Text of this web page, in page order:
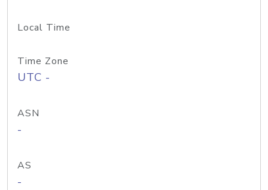
Local Time
Time Zone
UTC -
ASN
-
AS
-